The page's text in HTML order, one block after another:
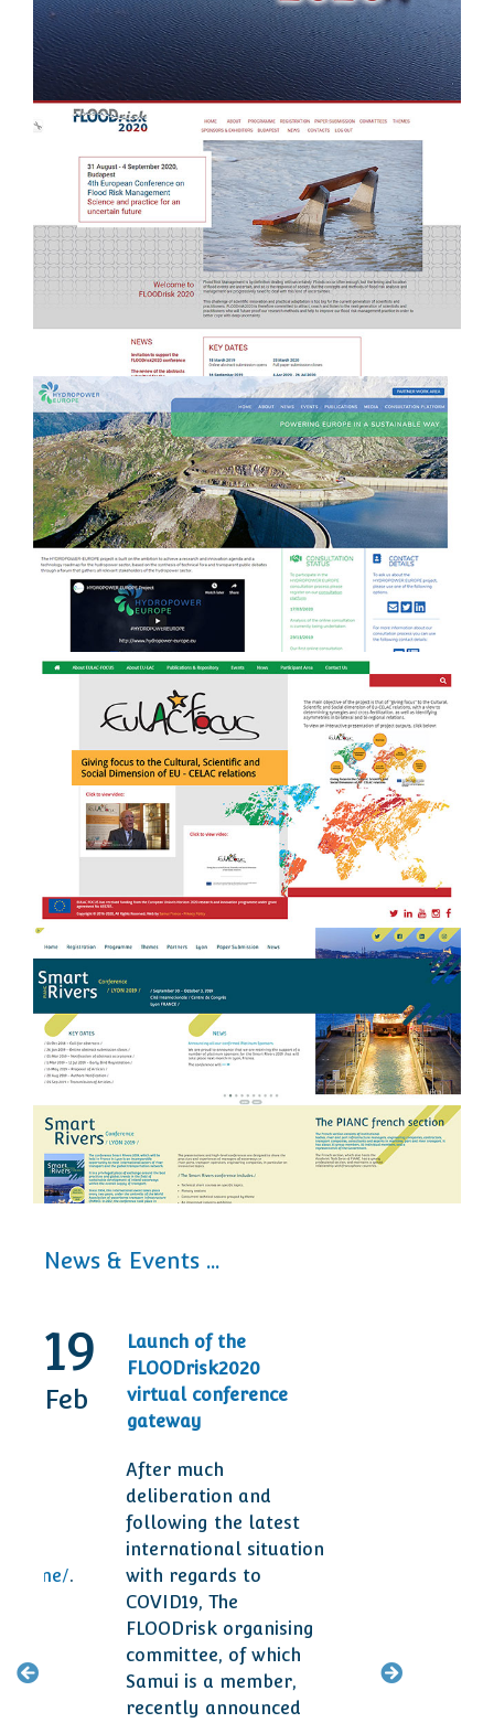
e
FLOODrisk 2020 - Event
Management + website design &
development
b
HYDROPOWER EUROPE - Brand &
Website development
EULAC FOCUS - branding, website
design & development and event
management
e
Smart Rivers 2019 - Event
Management + website design &
development
News & Events ...
.
19
Feb
Launch of the
FLOODrisk2020
virtual conference
gateway
After much
deliberation and
following the latest
international situation
with regards to
COVID19, The
FLOODrisk organising
committee, of which
Samui is a member,
recently announced